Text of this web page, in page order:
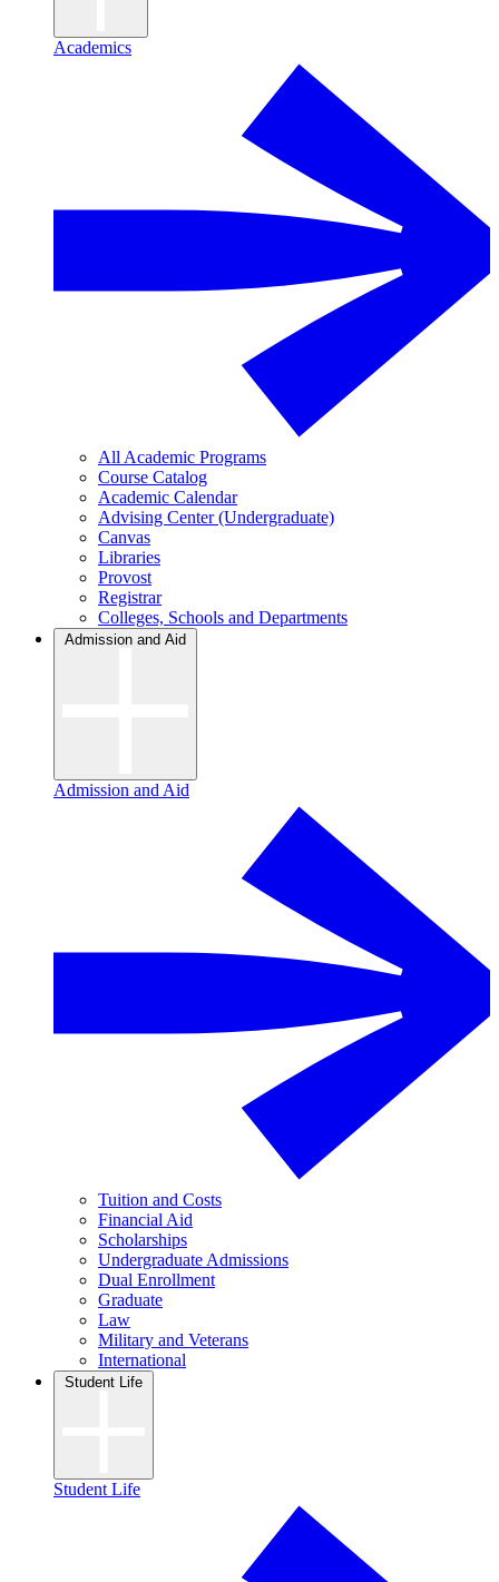
Academics
All Academic Programs
Course Catalog
Academic Calendar
Advising Center (Undergraduate)
Canvas
Libraries
Provost
Registrar
Colleges, Schools and Departments
Admission and Aid
Admission and Aid
Tuition and Costs
Financial Aid
Scholarships
Undergraduate Admissions
Dual Enrollment
Graduate
Law
Military and Veterans
International
Student Life
Student Life